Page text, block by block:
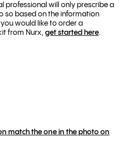
professional will only prescribe a
so based on the information
would like to order a
from Nurx, get started here.
match the one in the photo on